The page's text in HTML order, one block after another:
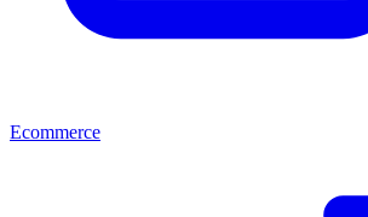
Ecommerce